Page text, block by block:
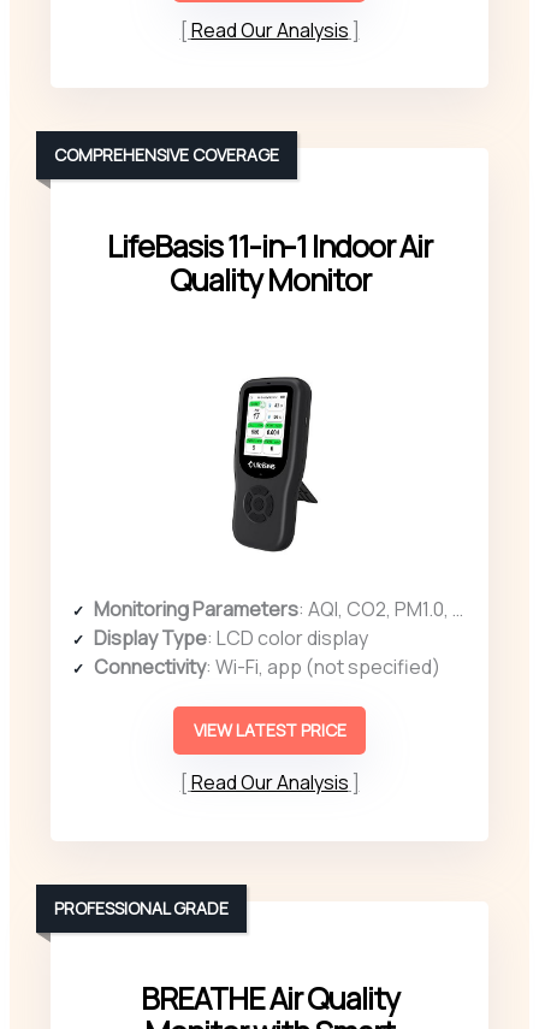
Read Our Analysis
LifeBasis 11-in-1 Indoor Air
Quality Monitor
COMPREHENSIVE COVERAGE
Monitoring Parameters: AQI, CO2, PM1.0, PM2.5, PM10, HCHO, TVOC, temperature, humidity
Display Type: LCD color display
Connectivity: Wi-Fi, app (not specified)
VIEW LATEST PRICE
Read Our Analysis
BREATHE Air Quality
PROFESSIONAL GRADE